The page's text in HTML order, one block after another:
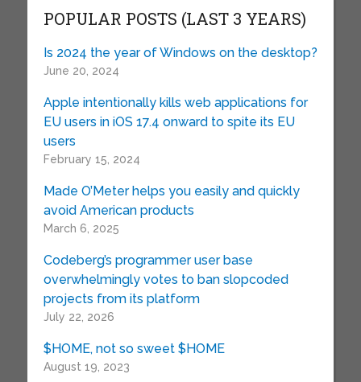
POPULAR POSTS (LAST 3 YEARS)
Is 2024 the year of Windows on the desktop?
June 20, 2024
Apple intentionally kills web applications for
EU users in iOS 17.4 onward to spite its EU
users
February 15, 2024
Made O’Meter helps you easily and quickly
avoid American products
March 6, 2025
Codeberg’s programmer user base
overwhelmingly votes to ban slopcoded
projects from its platform
July 22, 2026
$HOME, not so sweet $HOME
August 19, 2023